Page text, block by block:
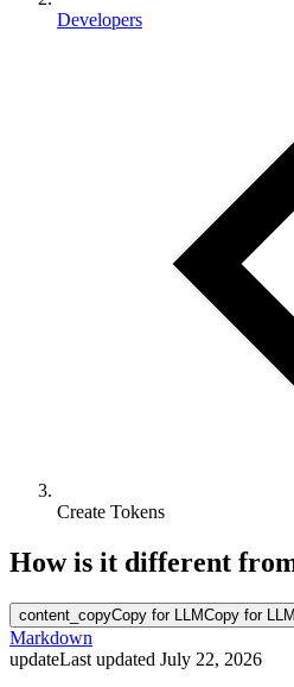
Developers
Create Tokens
How is it different
content_copyCopy for LLMCopy for LLM
Markdown
updateLast updated July 22, 2026